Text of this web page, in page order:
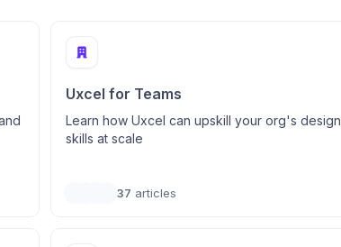
Uxcel for Teams
Learn how Uxcel can upskill your org's design
skills at scale
37 articles